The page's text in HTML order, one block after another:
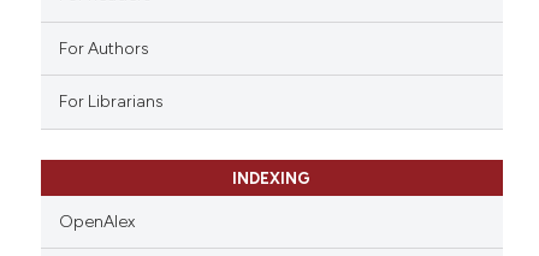
For Authors
For Librarians
INDEXING
OpenAlex